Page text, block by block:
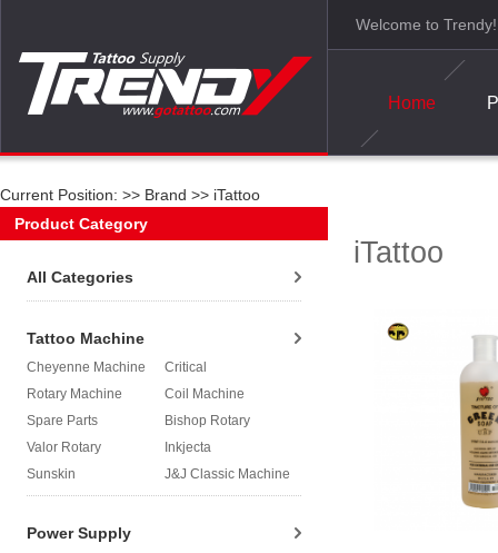
Welcome to Trendy!
Home
Current Position: >> Brand >> iTattoo
Product Category
All Categories
Tattoo Machine
Cheyenne Machine
Critical
Rotary Machine
Coil Machine
Spare Parts
Bishop Rotary
Valor Rotary
Inkjecta
Sunskin
J&J Classic Machine
Power Supply
iTattoo